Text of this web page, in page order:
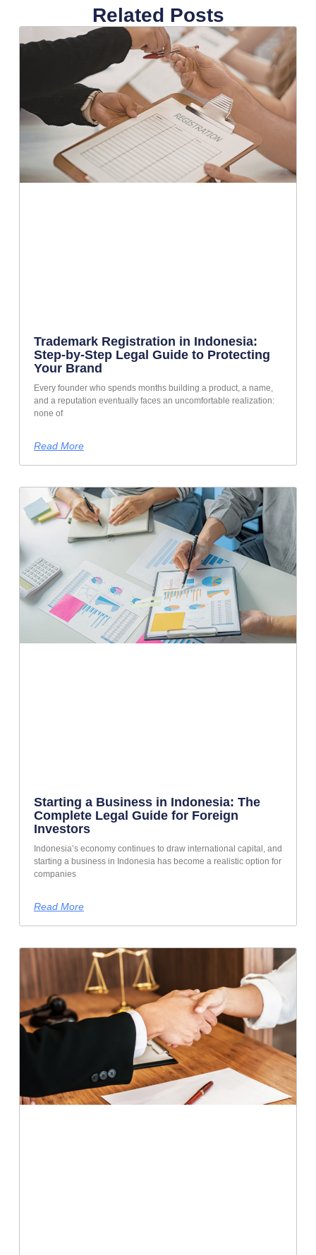
Related Posts
Trademark Registration in Indonesia:
Step-by-Step Legal Guide to Protecting
Your Brand
Every founder who spends months building a product, a name,
and a reputation eventually faces an uncomfortable realization:
none of
Read More
Starting a Business in Indonesia: The
Complete Legal Guide for Foreign
Investors
Indonesia’s economy continues to draw international capital, and
starting a business in Indonesia has become a realistic option for
companies
Read More